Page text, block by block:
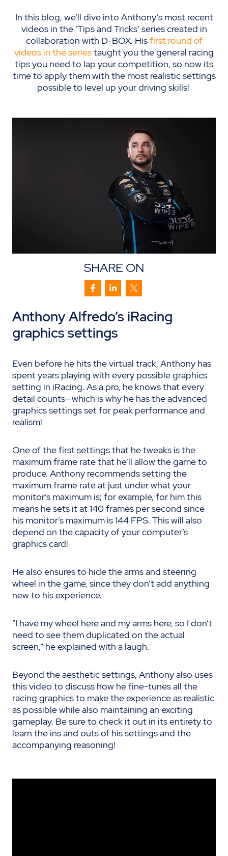
In this blog, we’ll dive into Anthony’s most recent
videos in the ‘Tips and Tricks’ series created in
collaboration with D-BOX. Hisfirst round of
videos in the seriestaught you the general racing
tips you need to lap your competition, so now its
time to apply them with the most realistic settings
possible to level up your driving skills!
SHARE ON
Anthony Alfredo’s iRacing
graphics settings
Even before he hits the virtual track, Anthony has
spent years playing with every possible graphics
setting in iRacing. As a pro, he knows that every
detail counts—which is why he has the advanced
graphics settings set for peak performance and
realism!
One of the first settings that he tweaks is the
maximum frame rate that he’ll allow the game to
produce. Anthony recommends setting the
maximum frame rate at just under what your
monitor’s maximum is; for example, for him this
means he sets it at 140 frames per second since
his monitor’s maximum is 144 FPS. This will also
depend on thecapacityof your computer’s
graphics card!
He also ensures to hide the arms and steering
wheel in the game, since they don’t add anything
new to his experience.
“I have my wheel here and my arms here, so I don’t
need to see them duplicated on the actual
screen,” he explained with a laugh.
Beyond the aesthetic settings, Anthony also uses
this video to discuss how he fine-tunes all the
racing graphics to make the experience as realistic
as possible while also maintaining an exciting
gameplay. Be sure to check it out in its entirety to
learn the ins and outs of his settings and the
accompanying reasoning!